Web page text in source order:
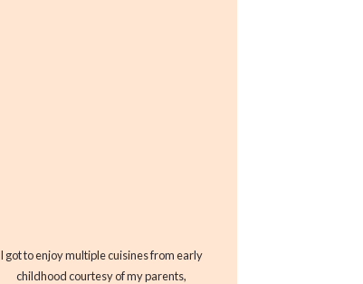
I got to enjoy multiple cuisines from early
childhood courtesy of my parents,